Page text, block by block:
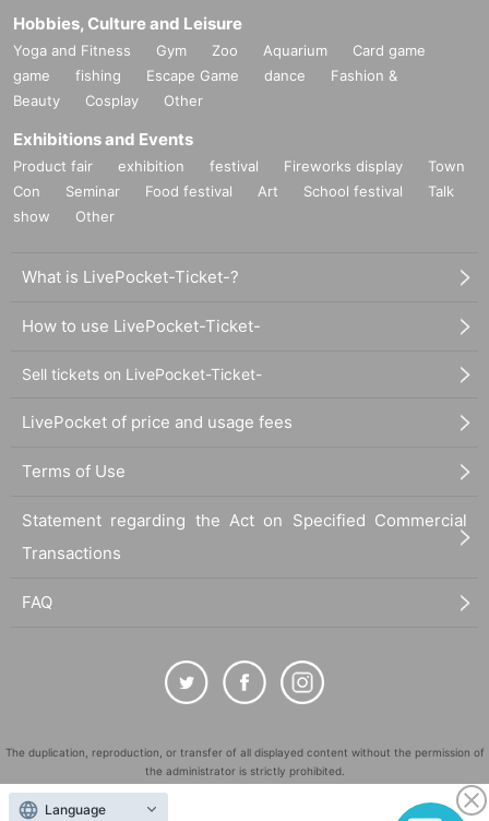
Hobbies, Culture and Leisure
Yoga and Fitness Gym Zoo Aquarium
Card game
game
fishing Escape Game dance
Fashion &
Beauty
Cosplay Other
Exhibitions and Events
Product fair exhibition festival Fireworks display
Town
Con
Seminar Food festival Art School festival
Talk
show
Other
What is LivePocket-Ticket-?
How to use LivePocket-Ticket-
Sell tickets on LivePocket-Ticket-
LivePocket of price and usage fees
Terms of Use
Statement regarding the Act on Specified Commercial
Transactions
FAQ
The duplication, reproduction, or transfer of all displayed content without the permission of
the administrator is strictly prohibited.
"LivePocket" is a registered trademark of LivePocket Inc. (Registration No. 5600161).
Language